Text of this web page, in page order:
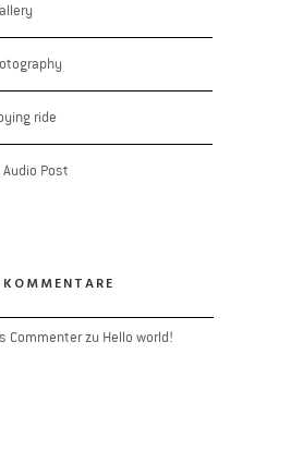
ride
Post
Commenter zu Hello world!